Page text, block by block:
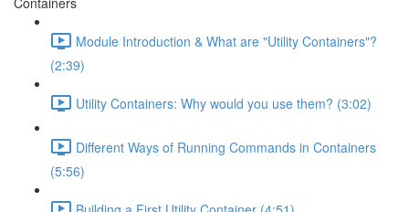
Module Introduction & What are "Utility Containers"?
(2:39)
Utility Containers: Why would you use them? (3:02)
Different Ways of Running Commands in Containers
(5:56)